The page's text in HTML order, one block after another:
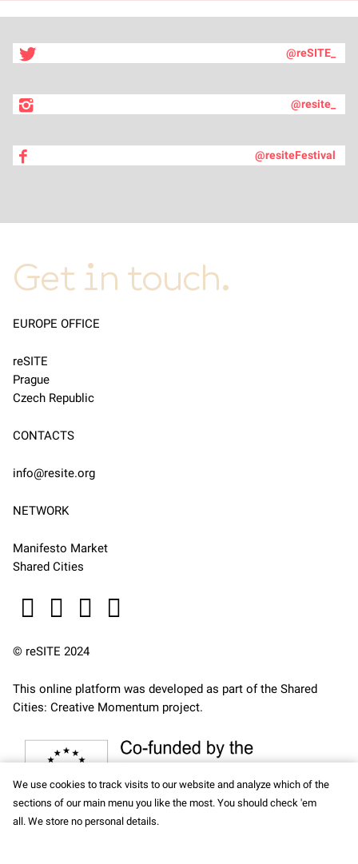
We use cookies to track visits to our website and analyze which of the
sections of our main menu you like the most. You should check 'em
all. We store no personal details.
@reSITE_
@resite_
@resiteFestival
Get in touch.
EUROPE OFFICE
reSITE
Prague
Czech Republic
CONTACTS
info@resite.org
NETWORK
Manifesto Market
Shared Cities
© reSITE 2024
This online platform was developed as part of the Shared
Cities: Creative Momentum project.